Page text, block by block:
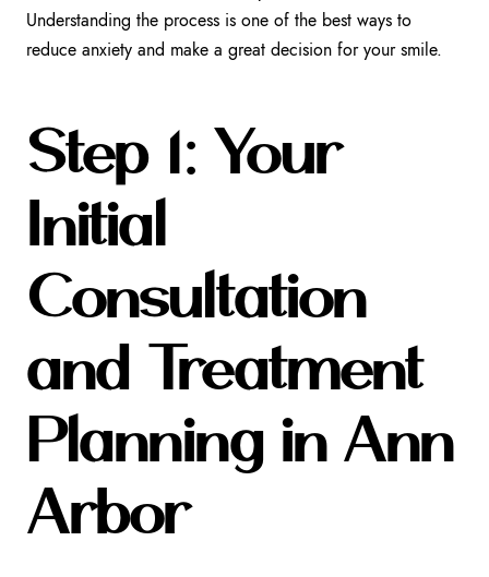
Understanding the process is one of the best ways to
reduce anxiety and make a great decision for your smile.
Step 1: Your
Initial
Consultation
and Treatment
Planning in Ann
Arbor